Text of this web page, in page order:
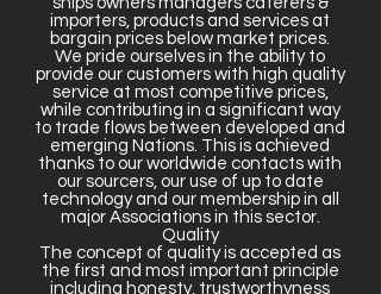
importers, products and services at
bargain prices below market prices.
We pride ourselves in the ability to
provide our customers with high quality
service at most competitive prices,
while contributing in a significant way
to trade flows between developed and
emerging Nations. This is achieved
thanks to our worldwide contacts with
our sourcers, our use of up to date
technology and our membership in all
major Associations in this sector.
Quality
The concept of quality is accepted as
the first and most important principle
including honesty, trustworthyness